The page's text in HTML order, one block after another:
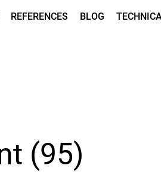
REFERENCES BLOG
(95)